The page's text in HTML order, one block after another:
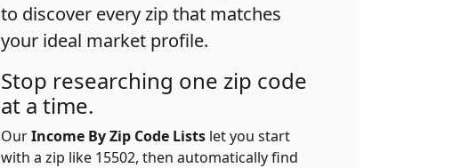
to discover every zip that matches
your ideal market profile.
Stop researching one zip code
at a time.
OurIncome By Zip Code Lists let you start
with a zip like 15502, then automatically find